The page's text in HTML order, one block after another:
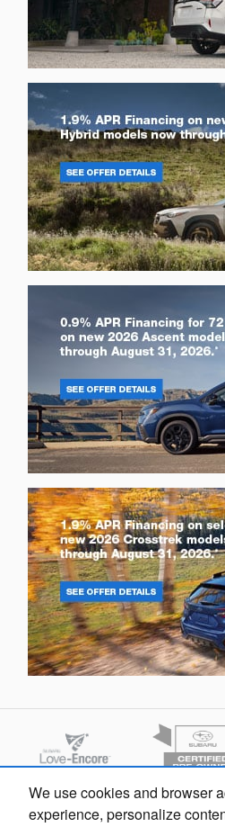
We use cookies and browser
experience, personalize